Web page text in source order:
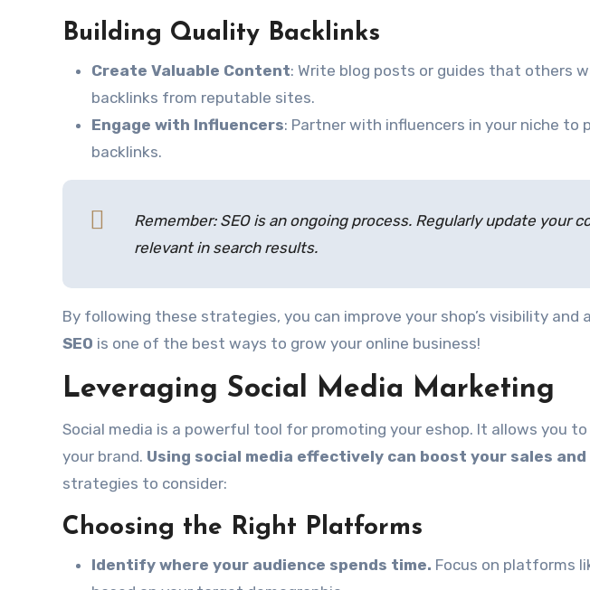
Building Quality Backlinks
Create Valuable Content: Write blog posts or guides that others
backlinks from reputable sites.
Engage with Influencers: Partner with influencers in your niche to
backlinks.
Remember: SEO is an ongoing process. Regularly update your
relevant in search results.
By following these strategies, you can improve your shop’s visibility
SEO is one of the best ways to grow your online business!
Leveraging Social Media Marketing
Social media is a powerful tool for promoting your eshop. It allows you
your brand. Using social media effectively can boost your sales
strategies to consider:
Choosing the Right Platforms
Identify where your audience spends time. Focus on platforms